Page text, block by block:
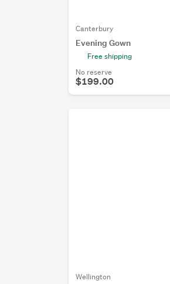
Canterbury
Evening Gown
Free shipping
No reserve
$199.00
Wellington